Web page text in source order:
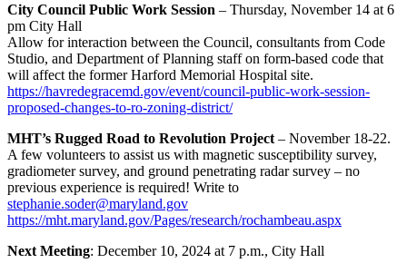
City Council Public Work Session – Thursday, November 14 at 6
pm City Hall
Allow for interaction between the Council, consultants from Code
Studio, and Department of Planning staff on form-based code that
will affect the former Harford Memorial Hospital site.
https://havredegracemd.gov/event/council-public-work-session-
proposed-changes-to-ro-zoning-district/
MHT’s Rugged Road to Revolution Project – November 18-22.
A few volunteers to assist us with magnetic susceptibility survey,
gradiometer survey, and ground penetrating radar survey – no
previous experience is required! Write to
stephanie.soder@maryland.gov
https://mht.maryland.gov/Pages/research/rochambeau.aspx
Next Meeting: December 10, 2024 at 7 p.m., City Hall